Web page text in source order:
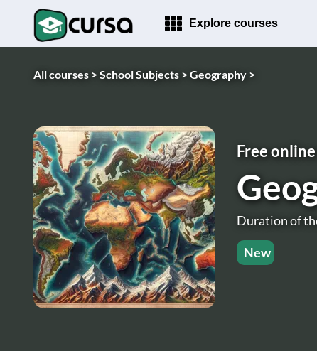
Explore courses
All courses >School Subjects >Geography >
Free
Duration of
New